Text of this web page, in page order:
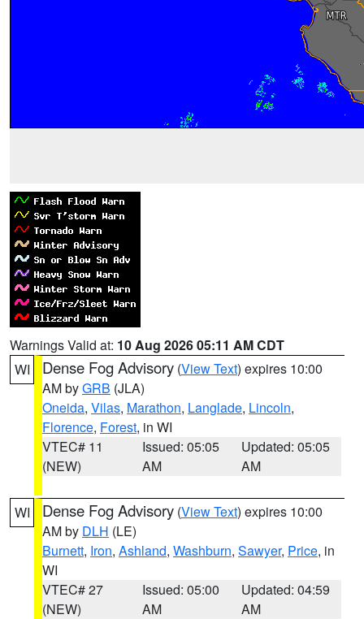
Warnings Valid at: 10 Aug 2026 05:11 AM CDT
WI
Dense Fog Advisory (View Text) expires 10:00
AM byGRB (JLA)
Oneida, Vilas, Marathon, Langlade, Lincoln,
Florence, Forest, in WI
VTEC# 11
(NEW)
Issued: 05:05
AM
Updated: 05:05
AM
WI Dense Fog Advisory (View Text) expires 10:00
AM by DLH (LE)
Burnett, Iron, Ashland, Washburn, Sawyer, Price, in
WI
VTEC# 27
(NEW)
Issued: 05:00
AM
Updated: 04:59
AM